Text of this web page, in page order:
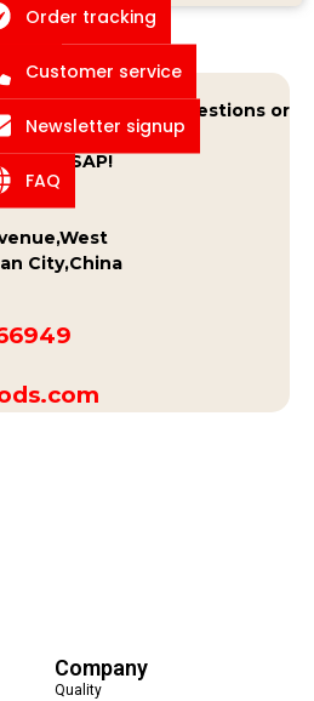
if you have any questions or
you ASAP!
City,China
Company
Quality
Order tracking
Customer service
Newsletter signup
FAQ